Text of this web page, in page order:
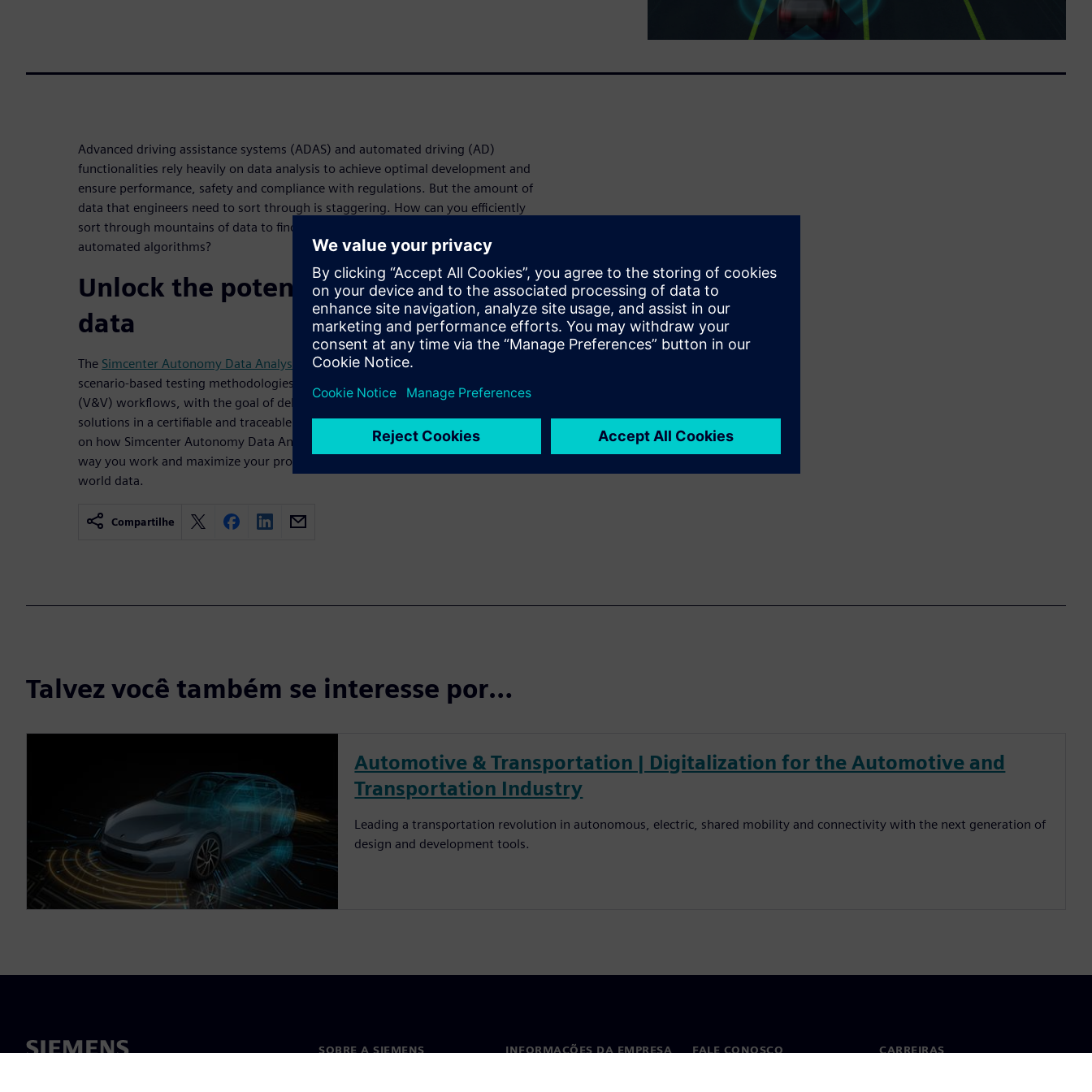
Advanced driving assistance systems (ADAS) and automated driving (AD)
functionalities rely heavily on data analysis to achieve optimal development and
ensure performance, safety and compliance with regulations. But the amount of
data that engineers need to sort through is staggering. How can you efficiently
sort through mountains of data to find the right scenarios to test against your
automated algorithms?
Unlock the potential of your driving
data
The Simcenter Autonomy Data Analysis solutionis designed to enable the latest
scenario-based testing methodologies as part of verification and validation
(V&V) workflows, with the goal of delivering safer and more reliable end
solutions in a certifiable and traceable manner. Read this fact sheet for details
on how Simcenter Autonomy Data Analysis solution will help transform the
way you work and maximize your productivity with both simulated and real-
world data.
Compartilhe
Talvez você também se interesse por…
Automotive & Transportation | Digitalization for the Automotive and
Transportation Industry
Leading a transportation revolution in autonomous, electric, shared mobility and connectivity with the next generation of
design and development tools.
SOBRE A SIEMENS INFORMAÇÕES DA EMPRESA FALE CONOSCO CARREIRAS